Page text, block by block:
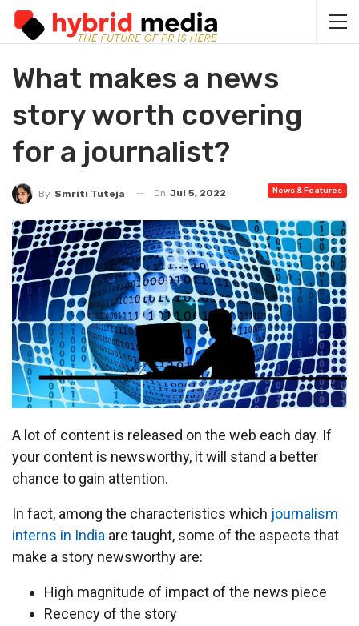
What makes a news
story worth covering
for a journalist?
News & Features
By Smriti Tuteja On Jul 5, 2022
A lot of content is released on the web each day. If
your content is newsworthy, it will stand a better
chance to gain attention.
In fact, among the characteristics which journalism
interns in India are taught, some of the aspects that
make a story newsworthy are:
High magnitude of impact of the news piece
Recency of the story